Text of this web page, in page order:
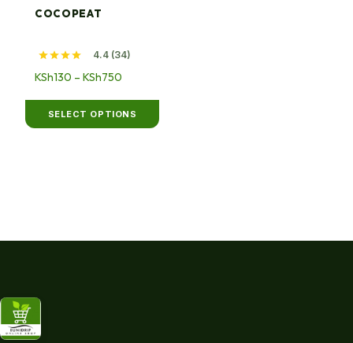
COCOPEAT
4.4 (34)
KSh130 – KSh750
KSh130
through
SELECT OPTIONS
may
be
chosen
on